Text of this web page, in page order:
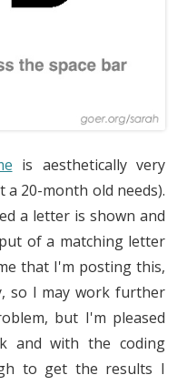
is aesthetically very
20-month old needs).
a letter is shown and
of a matching letter
that I'm posting this,
so I may work further
but I'm pleased
and with the coding
to get the results I